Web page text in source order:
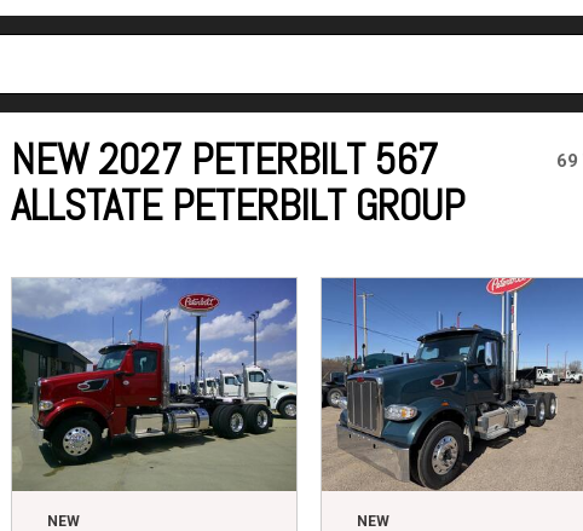
Hino XL 7
NEW 2027 PETERBILT 567
ALLSTATE PETERBILT GROUP
69
NEW NEW